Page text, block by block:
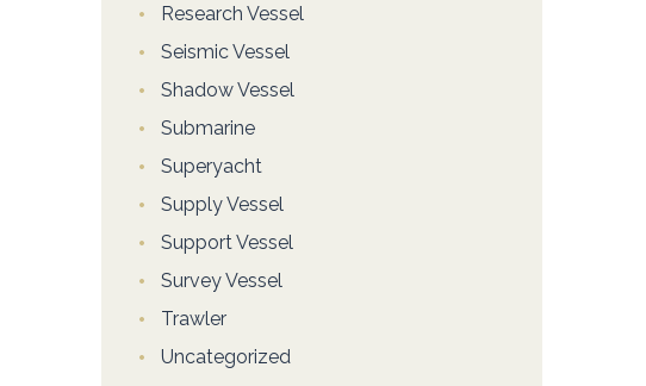
Research Vessel
Seismic Vessel
Shadow Vessel
Submarine
Superyacht
Supply Vessel
Support Vessel
Survey Vessel
Trawler
Uncategorized